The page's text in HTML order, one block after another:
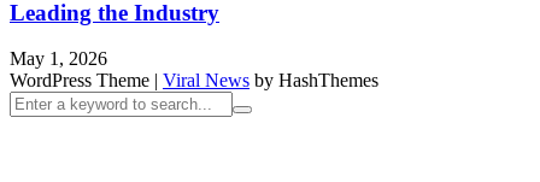
Leading the Industry
May 1, 2026
WordPress Theme | Viral News by HashThemes